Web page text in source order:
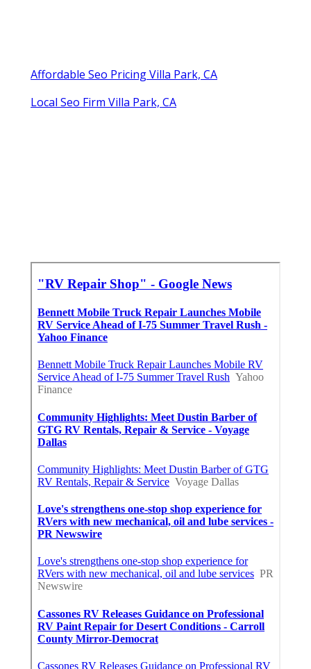
Affordable Seo Pricing Villa Park, CA
Local Seo Firm Villa Park, CA